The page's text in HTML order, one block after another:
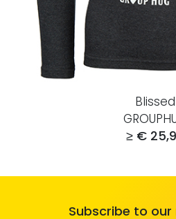
Blissed
≥ €
Subscribe to